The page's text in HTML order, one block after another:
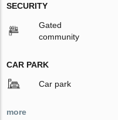
SECURITY
Gated
community
CAR PARK
Car park
more